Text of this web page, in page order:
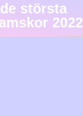
största
2022